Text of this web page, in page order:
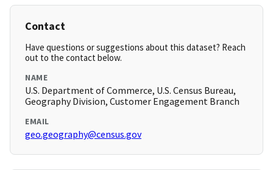
Contact
Have questions or suggestions about this dataset? Reach
out to the contact below.
NAME
U.S. Department of Commerce, U.S. Census Bureau,
Geography Division, Customer Engagement Branch
EMAIL
geo.geography@census.gov